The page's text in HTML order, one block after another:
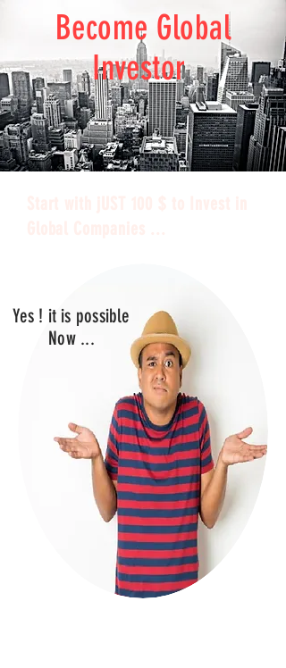
Become Global
Investor
Yes ! it is possible
Now ...